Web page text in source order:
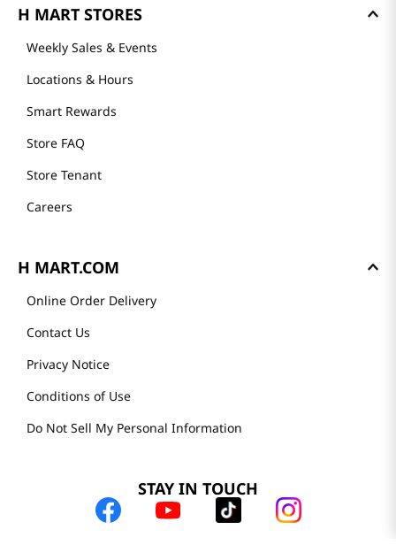
H MART STORES
Weekly Sales & Events
Locations & Hours
Smart Rewards
Store FAQ
Store Tenant
Careers
H MART.COM
Online Order Delivery
Contact Us
Privacy Notice
Conditions of Use
Do Not Sell My Personal Information
STAY IN TOUCH